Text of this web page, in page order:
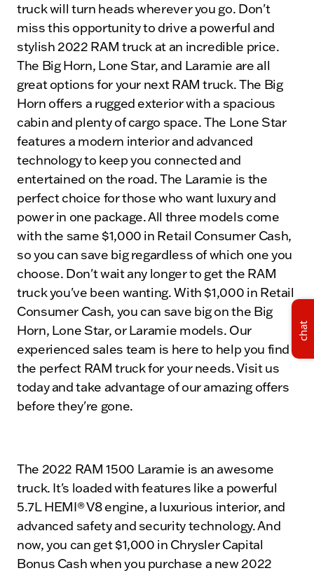
truck will turn heads wherever you go. Don't
miss this opportunity to drive a powerful and
stylish 2022 RAM truck at an incredible price.
The Big Horn, Lone Star, and Laramie are all
great options for your next RAM truck. The Big
Horn offers a rugged exterior with a spacious
cabin and plenty of cargo space. The Lone Star
features a modern interior and advanced
technology to keep you connected and
entertained on the road. The Laramie is the
perfect choice for those who want luxury and
power in one package. All three models come
with the same $1,000 in Retail Consumer Cash,
so you can save big regardless of which one you
choose. Don't wait any longer to get the RAM
truck you've been wanting. With $1,000 in Retail
Consumer Cash, you can save big on the Big
Horn, Lone Star, or Laramie models. Our
experienced sales team is here to help you find
the perfect RAM truck for your needs. Visit us
today and take advantage of our amazing offers
before they're gone.
The 2022 RAM 1500 Laramie is an awesome
truck. It's loaded with features like a powerful
5.7L HEMI® V8 engine, a luxurious interior, and
advanced safety and security technology. And
now, you can get $1,000 in Chrysler Capital
Bonus Cash when you purchase a new 2022
chat